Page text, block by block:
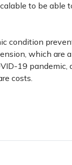
to be able
condition
which are
19
costs.